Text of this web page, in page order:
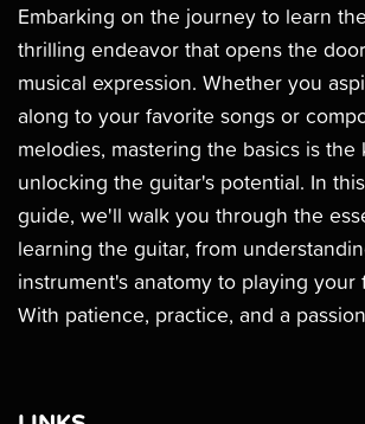
Embarking on the journey to learn
thrilling endeavor that opens the
musical expression. Whether you
along to your favorite songs or
melodies, mastering the basics is the
unlocking the guitar's potential. In
guide, we'll walk you through the
learning the guitar, from
instrument's anatomy to playing your
With patience, practice, and a